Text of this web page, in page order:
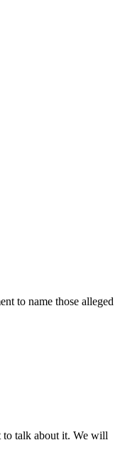
to name those alleged
to talk about it. We will